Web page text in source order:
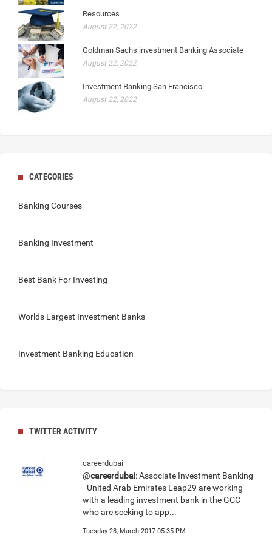
Resources
August 22, 2022
Goldman Sachs investment Banking Associate
August 22, 2022
Investment Banking San Francisco
August 22, 2022
CATEGORIES
Banking Courses
Banking Investment
Best Bank For Investing
Worlds Largest Investment Banks
Investment Banking Education
TWITTER ACTIVITY
careerdubai
@careerdubai: Associate Investment Banking
- United Arab Emirates Leap29 are working
with a leading investment bank in the GCC
who are seeking to app...
Tuesday 28, March 2017 05:35 PM